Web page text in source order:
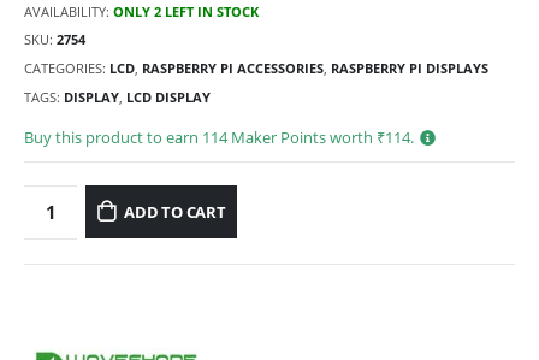
AVAILABILITY: ONLY 2 LEFT IN STOCK
SKU: 2754
CATEGORIES: LCD, RASPBERRY PI ACCESSORIES, RASPBERRY PI DISPLAYS
TAGS: DISPLAY LCD DISPLAY
Buy this product to earn 114Maker Points worth ₹114.
ADD TO CART